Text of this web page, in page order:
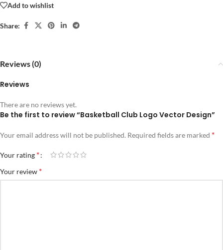
Add to wishlist
Share:
Reviews (0)
Reviews
There are no reviews yet.
Be the first to review “Basketball Club Logo Vector Design”
Your email address will not be published. Required fields are marked *
Your rating *
Your review *